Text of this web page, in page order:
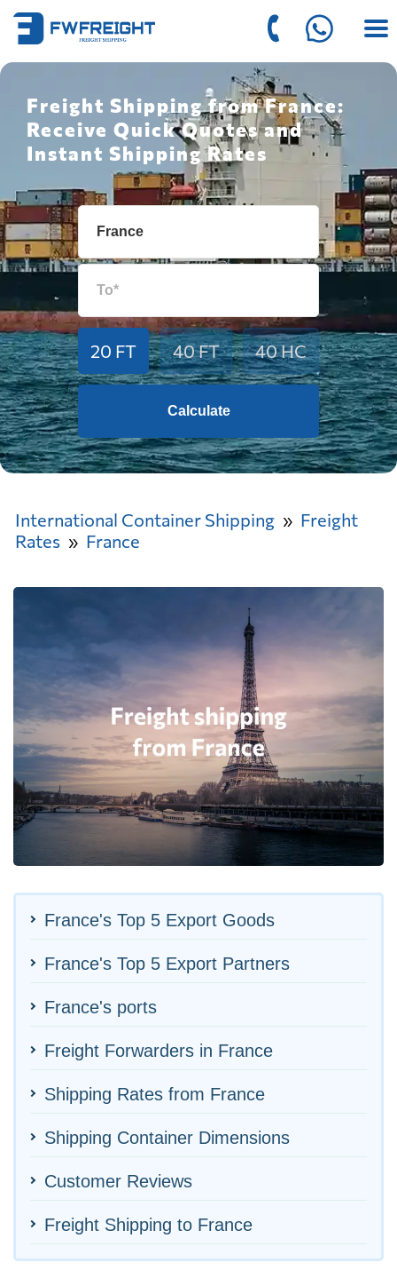
Freight Shipping from France:
Receive Quick Quotes and
Instant Shipping Rates
20 FT 40 FT 40 HC
Calculate
International Container Shipping
Freight
Rates
France
France's Top 5 Export Goods
France's Top 5 Export Partners
France's ports
Freight Forwarders in France
Shipping Rates from France
Shipping Container Dimensions
Customer Reviews
Freight Shipping to France